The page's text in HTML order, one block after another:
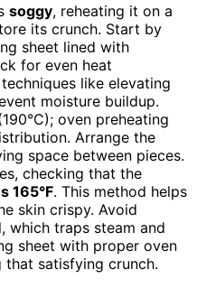
soggy, reheating it on a
its crunch. Start by
sheet lined with
for even heat
like elevating
moisture buildup.
oven preheating
Arrange the
space between pieces.
checking that the
165°F. This method helps
skin crispy. Avoid
which traps steam and
sheet with proper oven
satisfying crunch.